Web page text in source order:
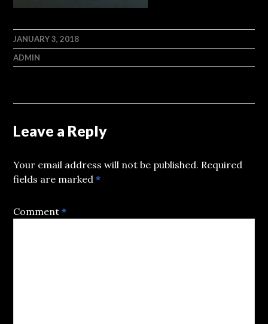
JANUARY 3, 2018
ADMIN
Leave a Reply
Your email address will not be published. Required
fields are marked*
Comment*